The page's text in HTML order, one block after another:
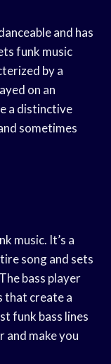
and has
funk music
by a
on an
a distinctive
sometimes
music. It’s a
song and sets
bass player
that create a
funk bass lines
and make you